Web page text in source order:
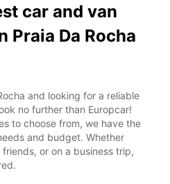
car and van
Praia Da Rocha
and looking for a reliable
no further than Europcar!
to choose from, we have the
and budget. Whether
or on a business trip,